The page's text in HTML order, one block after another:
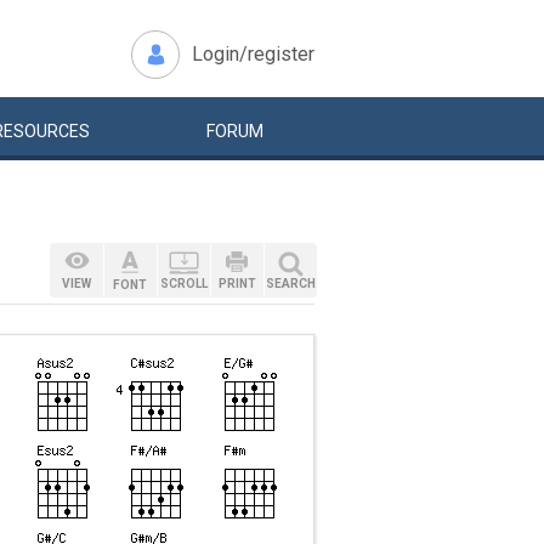
Login/register
FORUM
VIEW FONT SCROLL PRINT SEARCH